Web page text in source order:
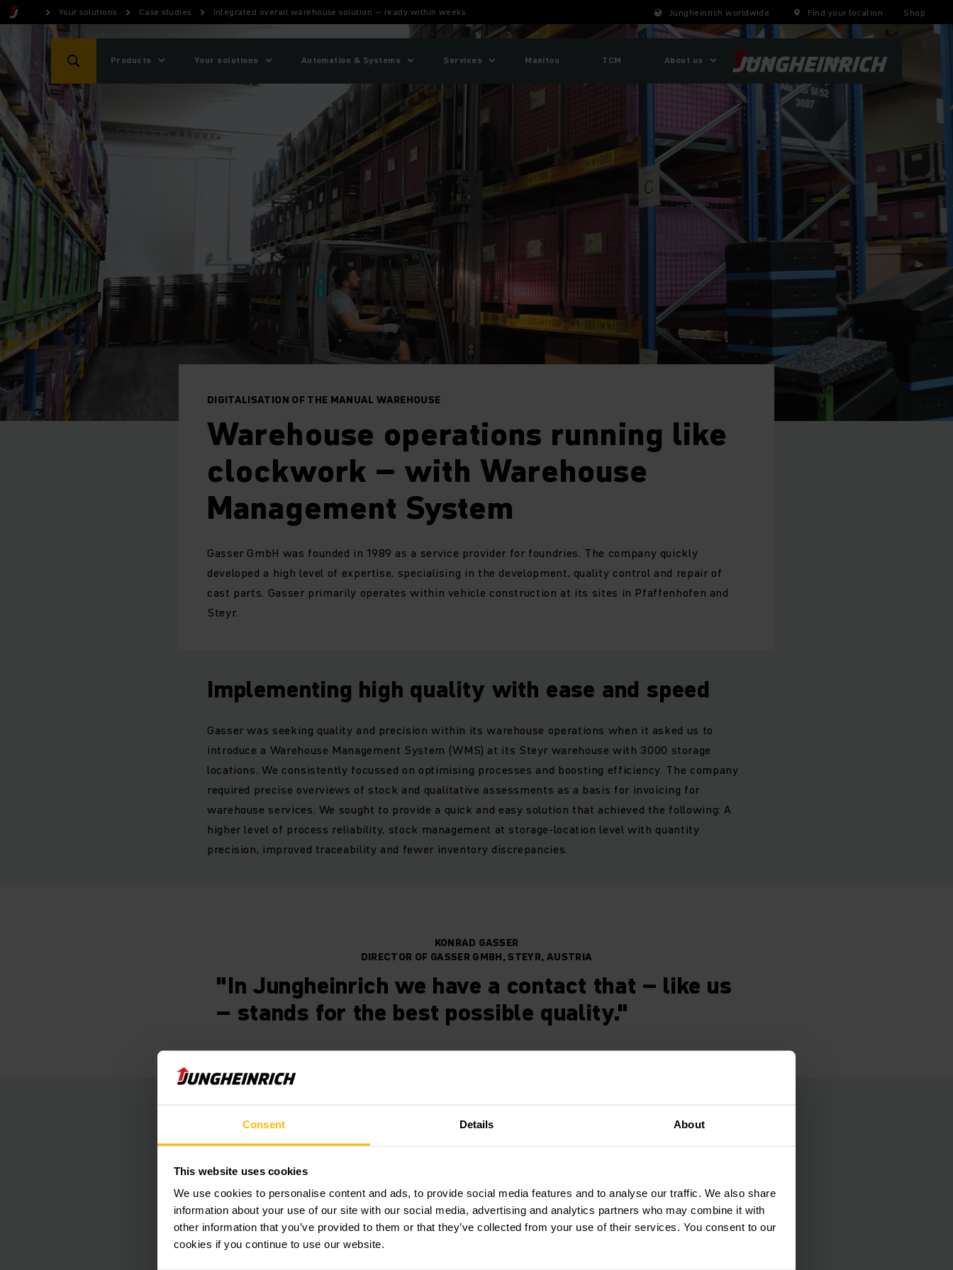
Consent Details About
This website uses cookies
We use cookies to personalise content and ads, to provide social media features and to analyse our traffic. We also share
information about your use of our site with our social media, advertising and analytics partners who may combine it with
other information that you’ve provided to them or that they’ve collected from your use of their services. You consent to our
cookies if you continue to use our website.
Your solutions Case studies Integrated overall warehouse solution – ready within weeks Jungheinrich worldwide Find your location Shop
Products Your solutions Automation & Systems Services Manitou TCM About us Careers Shop
DIGITALISATION OF THE MANUAL WAREHOUSE
Warehouse operations running like
clockwork – with Warehouse
Management System
Gasser GmbH was founded in 1989 as a service provider for foundries. The company quickly
developed a high level of expertise, specialising in the development, quality control and repair of
cast parts. Gasser primarily operates within vehicle construction at its sites in Pfaffenhofen and
Steyr.
Implementing high quality with ease and speed
Gasser was seeking quality and precision within its warehouse operations when it asked us to
introduce a Warehouse Management System (WMS) at its Steyr warehouse with 3000 storage
locations. We consistently focussed on optimising processes and boosting efficiency. The company
required precise overviews of stock and qualitative assessments as a basis for invoicing for
warehouse services. We sought to provide a quick and easy solution that achieved the following: A
higher level of process reliability, stock management at storage-location level with quantity
precision, improved traceability and fewer inventory discrepancies.
KONRAD GASSER
DIRECTOR OF GASSER GMBH, STEYR, AUSTRIA
"In Jungheinrich we have a contact that – like us
– stands for the best possible quality."
Faultless warehouse management in real time
GmbH opted for our WMS Series 2 software. Hand-held terminals ensure that the optimisation
potential offered by the WMS is reached in full. We also took on labelling for the warehouse
locations. This intelligent overall solution enables reliable, transparent and efficient warehouse
management plus evaluation of stock movements and time in storage.